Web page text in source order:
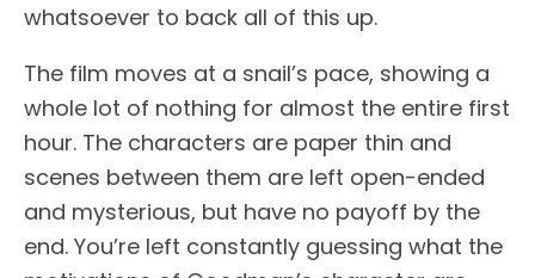
whatsoever to back all of this up.
The film moves at a snail’s pace, showing a
whole lot of nothing for almost the entire first
hour. The characters are paper thin and
scenes between them are left open-ended
and mysterious, but have no payoff by the
end. You’re left constantly guessing what the